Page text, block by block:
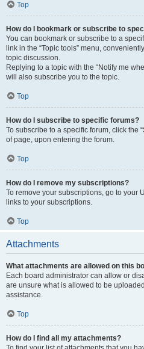
Top
How do I bookmark or subscribe to
You can bookmark or subscribe to a
link in the “Topic tools” menu,
topic discussion.
Replying to a topic with the “Notify me
will also subscribe you to the topic.
Top
How do I subscribe to specific forums?
To subscribe to a specific forum, click the
of page, upon entering the forum.
Top
How do I remove my subscriptions?
To remove your subscriptions, go to your
links to your subscriptions.
Top
Attachments
What attachments are allowed on this
Each board administrator can allow or
are unsure what is allowed to be
assistance.
Top
How do I find all my attachments?